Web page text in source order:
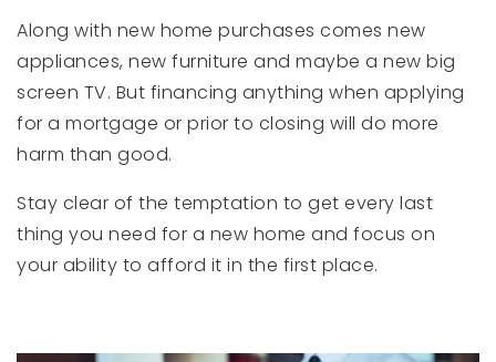
Along with new home purchases comes new
appliances, new furniture and maybe a new big
screen TV. But financing anything when applying
for a mortgage or prior to closing will do more
harm than good.
Stay clear of the temptation to get every last
thing you need for a new home and focus on
your ability to afford it in the first place.